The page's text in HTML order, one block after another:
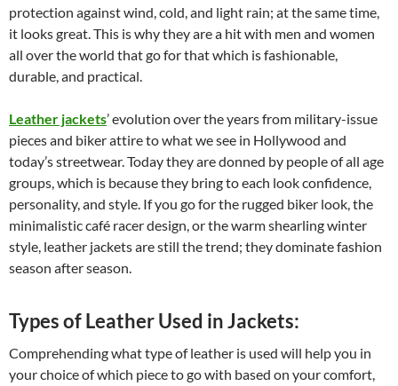
protection against wind, cold, and light rain; at the same time,
it looks great. This is why they are a hit with men and women
all over the world that go for that which is fashionable,
durable, and practical.
Leather jackets’ evolution over the years from military-issue
pieces and biker attire to what we see in Hollywood and
today’s streetwear. Today they are donned by people of all age
groups, which is because they bring to each look confidence,
personality, and style. If you go for the rugged biker look, the
minimalistic café racer design, or the warm shearling winter
style, leather jackets are still the trend; they dominate fashion
season after season.
Types of Leather Used in Jackets:
Comprehending what type of leather is used will help you in
your choice of which piece to go with based on your comfort,